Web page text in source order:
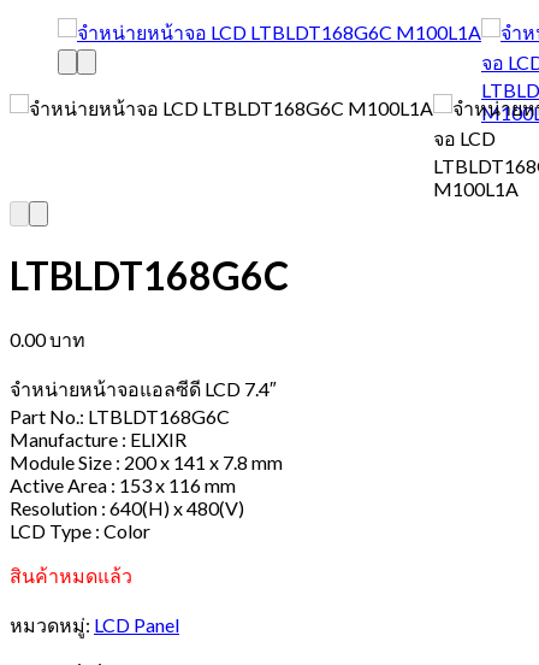
LTBLDT168G6C
0.00บาท
จำหน่ายหน้าจอแอลซีดี LCD 7.4″
Part No.: LTBLDT168G6C
Manufacture : ELIXIR
Module Size : 200 x 141 x 7.8 mm
Active Area : 153 x 116 mm
Resolution : 640(H) x 480(V)
LCD Type : Color
สินค้าหมดแล้ว
หมวดหมู่: LCD Panel